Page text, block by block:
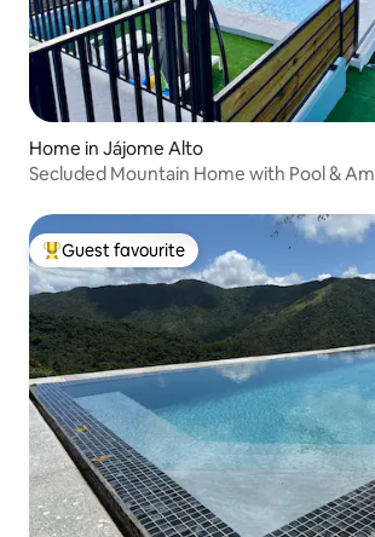
Home in Jájome Alto
Secluded Mountain Home with Pool &
Top guest favourite
Guest favourite